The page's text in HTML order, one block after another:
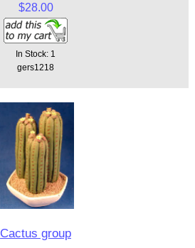
$28.00
In Stock: 1
gers1218
Cactus group